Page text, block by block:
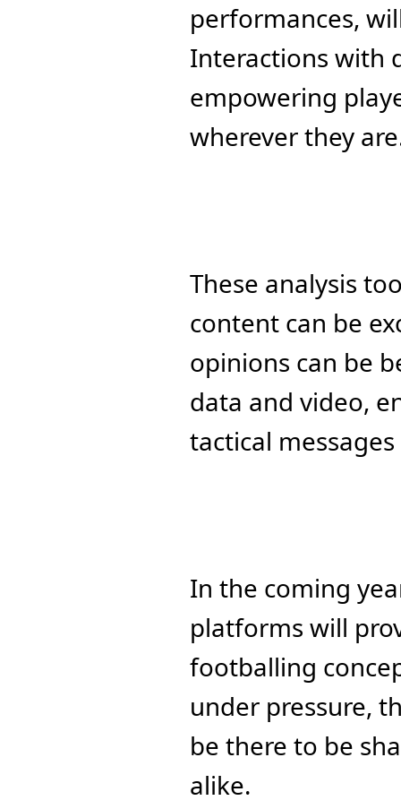
performances,
Interactions with
empowering
wherever they
These analysis
content can be
opinions can be
data and video,
tactical
In the coming
platforms will
footballing
under pressure,
be there to be
alike.